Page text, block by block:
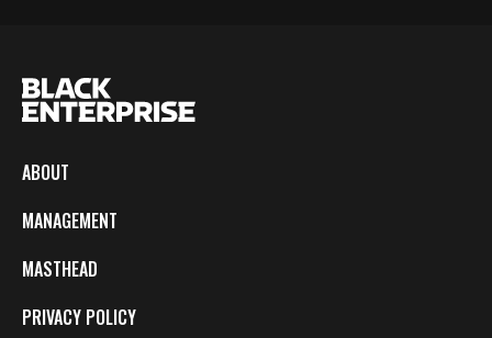
ABOUT
MANAGEMENT
MASTHEAD
PRIVACY POLICY